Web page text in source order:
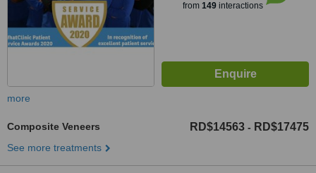
from 149interactions
more
Composite Veneers RD$14563 - RD$17475
See more treatments